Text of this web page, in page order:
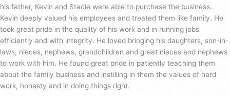
his father, Kevin and Stacie were able to purchase the business.
Kevin deeply valued his employees and treated them like family. He
took great pride in the quality of his work and in running jobs
efficiently and with integrity. He loved bringing his daughters, son-in-
laws, nieces, nephews, grandchildren and great nieces and nephews
to work with him. He found great pride in patiently teaching them
about the family business and instilling in them the values of hard
work, honesty and in doing things right.